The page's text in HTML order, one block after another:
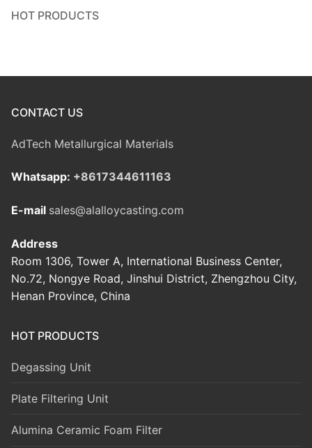
HOT PRODUCTS
CONTACT US
AdTech Metallurgical Materials
Whatsapp: +8617344611163
E-mail sales@alalloycasting.com
Address
Room 1306, Tower A, International Business Center,
No.72, Nongye Road, Jinshui District, Zhengzhou City,
Henan Province, China
HOT PRODUCTS
Degassing Unit
Plate Filtering Unit
Alumina Ceramic Foam Filter